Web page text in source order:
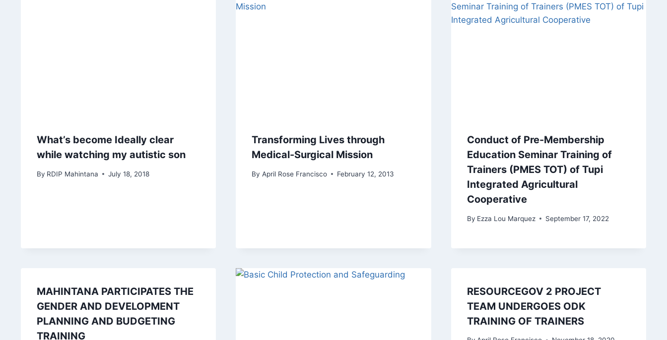
What’s become Ideally clear
while watching my autistic son
By RDIP Mahintana July 18, 2018
Transforming Lives through
Medical-Surgical Mission
By April Rose Francisco February 12, 2013
Conduct of Pre-Membership
Education Seminar Training of
Trainers (PMES TOT) of Tupi
Integrated Agricultural
Cooperative
By Ezza Lou Marquez September 17, 2022
MAHINTANA PARTICIPATES THE
GENDER AND DEVELOPMENT
PLANNING AND BUDGETING
TRAINING
RESOURCEGOV 2 PROJECT
TEAM UNDERGOES ODK
TRAINING OF TRAINERS